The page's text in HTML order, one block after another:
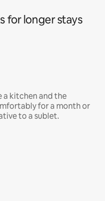
for longer stays
a kitchen and the
for a month or
to a sublet.